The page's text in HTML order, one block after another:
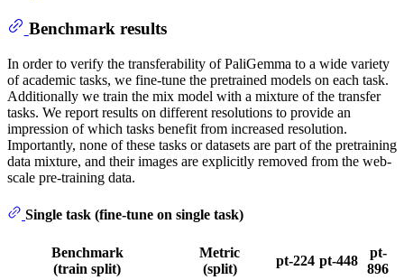
Benchmark results
In order to verify the transferability of PaliGemma to a wide variety
of academic tasks, we fine-tune the pretrained models on each task.
Additionally we train the mix model with a mixture of the transfer
tasks. We report results on different resolutions to provide an
impression of which tasks benefit from increased resolution.
Importantly, none of these tasks or datasets are part of the pretraining
data mixture, and their images are explicitly removed from the web-
scale pre-training data.
Single task (fine-tune on single task)
Benchmark
(train split)
Metric
(split)
pt-224 pt-448
pt-
896